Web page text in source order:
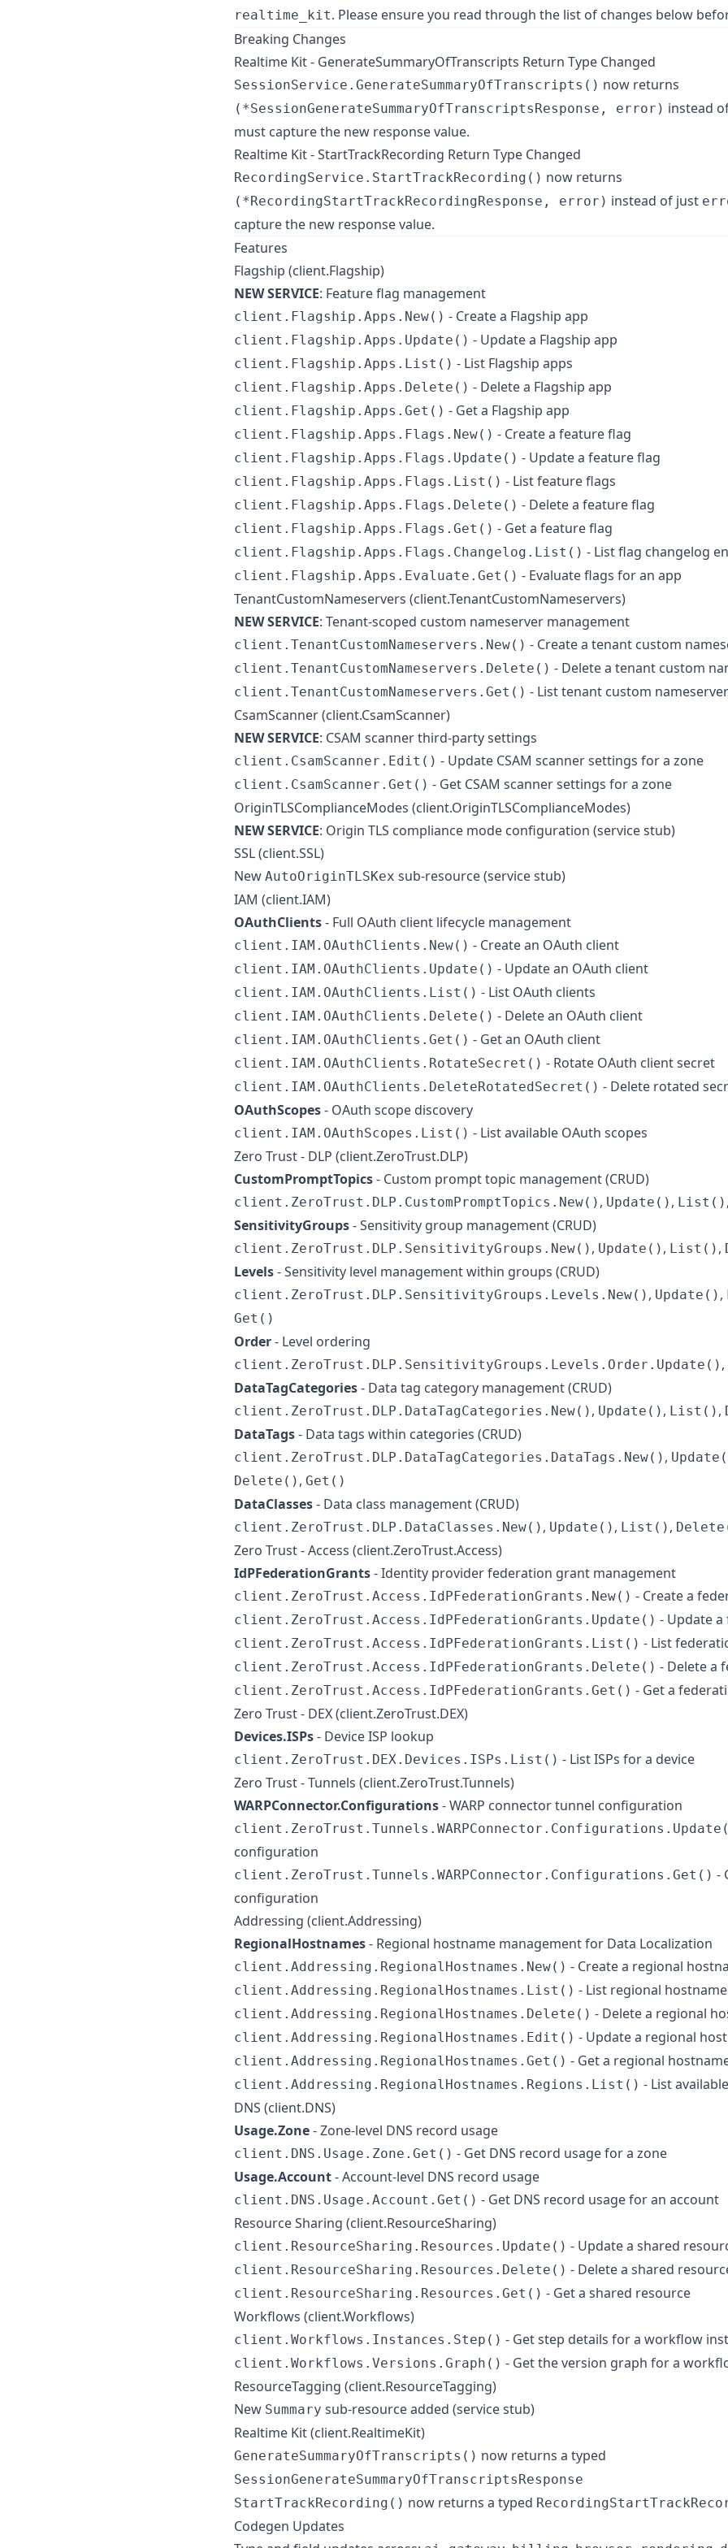
realtime_kit. Please ensure you read through the list of changes below
Breaking Changes
Realtime Kit - GenerateSummaryOfTranscripts Return Type Changed
SessionService.GenerateSummaryOfTranscripts() now returns
(*SessionGenerateSummaryOfTranscriptsResponse, error) instead
must capture the new response value.
Realtime Kit - StartTrackRecording Return Type Changed
RecordingService.StartTrackRecording() now returns
(*RecordingStartTrackRecordingResponse, error) instead of just
capture the new response value.
Features
Flagship (client.Flagship)
NEW SERVICE: Feature flag management
client.Flagship.Apps.New() - Create a Flagship app
client.Flagship.Apps.Update() - Update a Flagship app
client.Flagship.Apps.List() - List Flagship apps
client.Flagship.Apps.Delete() - Delete a Flagship app
client.Flagship.Apps.Get() - Get a Flagship app
client.Flagship.Apps.Flags.New() - Create a feature flag
client.Flagship.Apps.Flags.Update() - Update a feature flag
client.Flagship.Apps.Flags.List() - List feature flags
client.Flagship.Apps.Flags.Delete() - Delete a feature flag
client.Flagship.Apps.Flags.Get() - Get a feature flag
client.Flagship.Apps.Flags.Changelog.List() - List flag changelog
client.Flagship.Apps.Evaluate.Get() - Evaluate flags for an app
TenantCustomNameservers (client.TenantCustomNameservers)
NEW SERVICE: Tenant-scoped custom nameserver management
client.TenantCustomNameservers.New() - Create a tenant custom
client.TenantCustomNameservers.Delete() - Delete a tenant custom
client.TenantCustomNameservers.Get() - List tenant custom
CsamScanner (client.CsamScanner)
NEW SERVICE: CSAM scanner third-party settings
client.CsamScanner.Edit() - Update CSAM scanner settings for a zone
client.CsamScanner.Get() - Get CSAM scanner settings for a zone
OriginTLSComplianceModes (client.OriginTLSComplianceModes)
NEW SERVICE: Origin TLS compliance mode configuration (service stub)
SSL (client.SSL)
New AutoOriginTLSKex sub-resource (service stub)
IAM (client.IAM)
OAuthClients- Full OAuth client lifecycle management
client.IAM.OAuthClients.New() - Create an OAuth client
client.IAM.OAuthClients.Update() - Update an OAuth client
client.IAM.OAuthClients.List() - List OAuth clients
client.IAM.OAuthClients.Delete() - Delete an OAuth client
client.IAM.OAuthClients.Get() - Get an OAuth client
client.IAM.OAuthClients.RotateSecret() - Rotate OAuth client secret
client.IAM.OAuthClients.DeleteRotatedSecret() - Delete rotated
OAuthScopes- OAuth scope discovery
client.IAM.OAuthScopes.List() - List available OAuth scopes
Zero Trust - DLP (client.ZeroTrust.DLP)
CustomPromptTopics- Custom prompt topic management (CRUD)
client.ZeroTrust.DLP.CustomPromptTopics.New() , Update() , List()
SensitivityGroups- Sensitivity group management (CRUD)
client.ZeroTrust.DLP.SensitivityGroups.New() , Update() , List() ,
Levels- Sensitivity level management within groups (CRUD)
client.ZeroTrust.DLP.SensitivityGroups.Levels.New() , Update() ,
Get()
Order- Level ordering
client.ZeroTrust.DLP.SensitivityGroups.Levels.Order.Update() ,
DataTagCategories- Data tag category management (CRUD)
client.ZeroTrust.DLP.DataTagCategories.New() , Update() , List() ,
DataTags- Data tags within categories (CRUD)
client.ZeroTrust.DLP.DataTagCategories.DataTags.New() ,
Delete() , Get()
DataClasses- Data class management (CRUD)
client.ZeroTrust.DLP.DataClasses.New() , Update() , List() ,
Zero Trust - Access (client.ZeroTrust.Access)
IdPFederationGrants- Identity provider federation grant management
client.ZeroTrust.Access.IdPFederationGrants.New() - Create a
client.ZeroTrust.Access.IdPFederationGrants.Update() - Update
client.ZeroTrust.Access.IdPFederationGrants.List() - List
client.ZeroTrust.Access.IdPFederationGrants.Delete() - Delete a
client.ZeroTrust.Access.IdPFederationGrants.Get() - Get a
Zero Trust - DEX (client.ZeroTrust.DEX)
Devices.ISPs- Device ISP lookup
client.ZeroTrust.DEX.Devices.ISPs.List() - List ISPs for a device
Zero Trust - Tunnels (client.ZeroTrust.Tunnels)
WARPConnector.Configurations- WARP connector tunnel configuration
configuration
client.ZeroTrust.Tunnels.WARPConnector.Configurations.Get() -
configuration
Addressing (client.Addressing)
RegionalHostnames- Regional hostname management for Data Localization
client.Addressing.RegionalHostnames.New() - Create a regional
client.Addressing.RegionalHostnames.List() - List regional
client.Addressing.RegionalHostnames.Delete() - Delete a regional
client.Addressing.RegionalHostnames.Edit() - Update a regional
client.Addressing.RegionalHostnames.Get() - Get a regional
client.Addressing.RegionalHostnames.Regions.List() - List
DNS (client.DNS)
Usage.Zone- Zone-level DNS record usage
client.DNS.Usage.Zone.Get() - Get DNS record usage for a zone
Usage.Account- Account-level DNS record usage
client.DNS.Usage.Account.Get() - Get DNS record usage for an account
Resource Sharing (client.ResourceSharing)
client.ResourceSharing.Resources.Update() - Update a shared
client.ResourceSharing.Resources.Delete() - Delete a shared
client.ResourceSharing.Resources.Get() - Get a shared resource
Workflows (client.Workflows)
client.Workflows.Instances.Step() - Get step details for a workflow
client.Workflows.Versions.Graph() - Get the version graph for a
ResourceTagging (client.ResourceTagging)
New Summary sub-resource added (service stub)
Realtime Kit (client.RealtimeKit)
GenerateSummaryOfTranscripts() now returns a typed
SessionGenerateSummaryOfTranscriptsResponse
StartTrackRecording() now returns a typed
Codegen Updates